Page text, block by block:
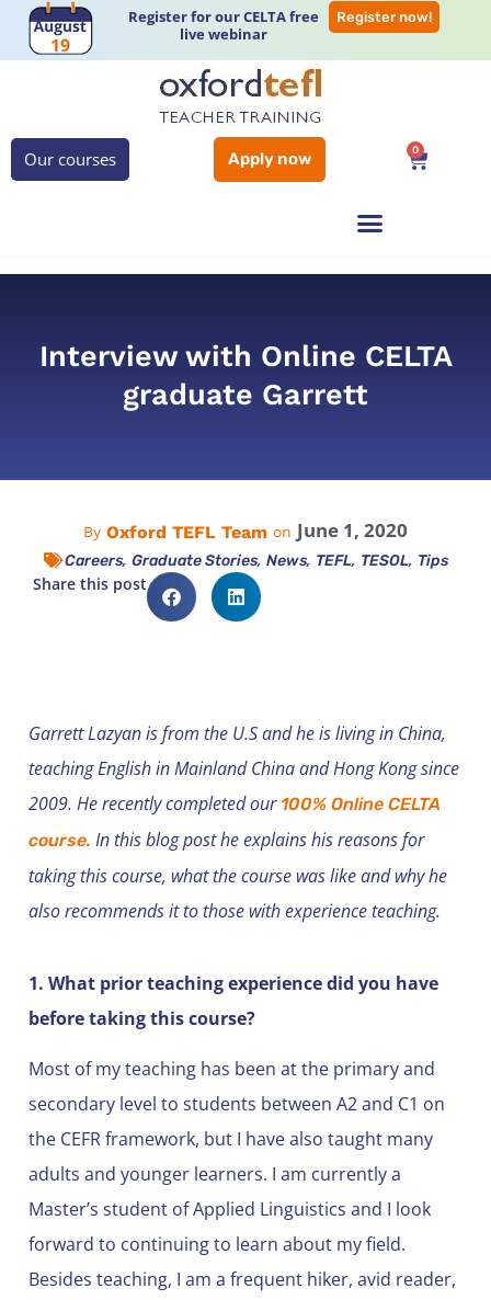
Register for our CELTA free
live webinar
Register now!
Our courses Apply now 0
Interview with Online CELTA
graduate Garrett
By Oxford TEFL Team on June 1, 2020
Careers, Graduate Stories, News, TEFL, TESOL, Tips
Share this post
Garrett Lazyan is from the U.S and he is living in China,
teaching English in Mainland China and Hong Kong since
2009. He recently completed our 100% Online CELTA
course. In this blog post he explains his reasons for
taking this course, what the course was like and why he
also recommends it to those with experience teaching.
1. What prior teaching experience did you have
before taking this course?
Most of my teaching has been at the primary and
secondary level to students between A2 and C1 on
the CEFR framework, but I have also taught many
adults and younger learners. I am currently a
Master’s student of Applied Linguistics and I look
forward to continuing to learn about my field.
Besides teaching, I am a frequent hiker, avid reader,